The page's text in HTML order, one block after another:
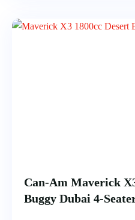
Can-Am Maverick
Buggy Dubai 4-